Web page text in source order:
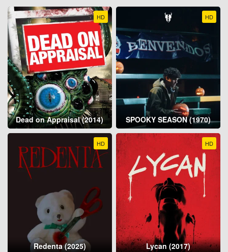
HD
Dead on Appraisal (2014)
HD
SPOOKY SEASON (1970)
HD
Redenta (2025)
HD
Lycan (2017)